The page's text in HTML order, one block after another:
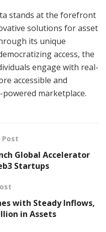
stands at the forefront
solutions for asset
its unique
access, the
engage with real-
accessible and
marketplace.
Post
Global Accelerator
Startups
with Steady Inflows,
in Assets